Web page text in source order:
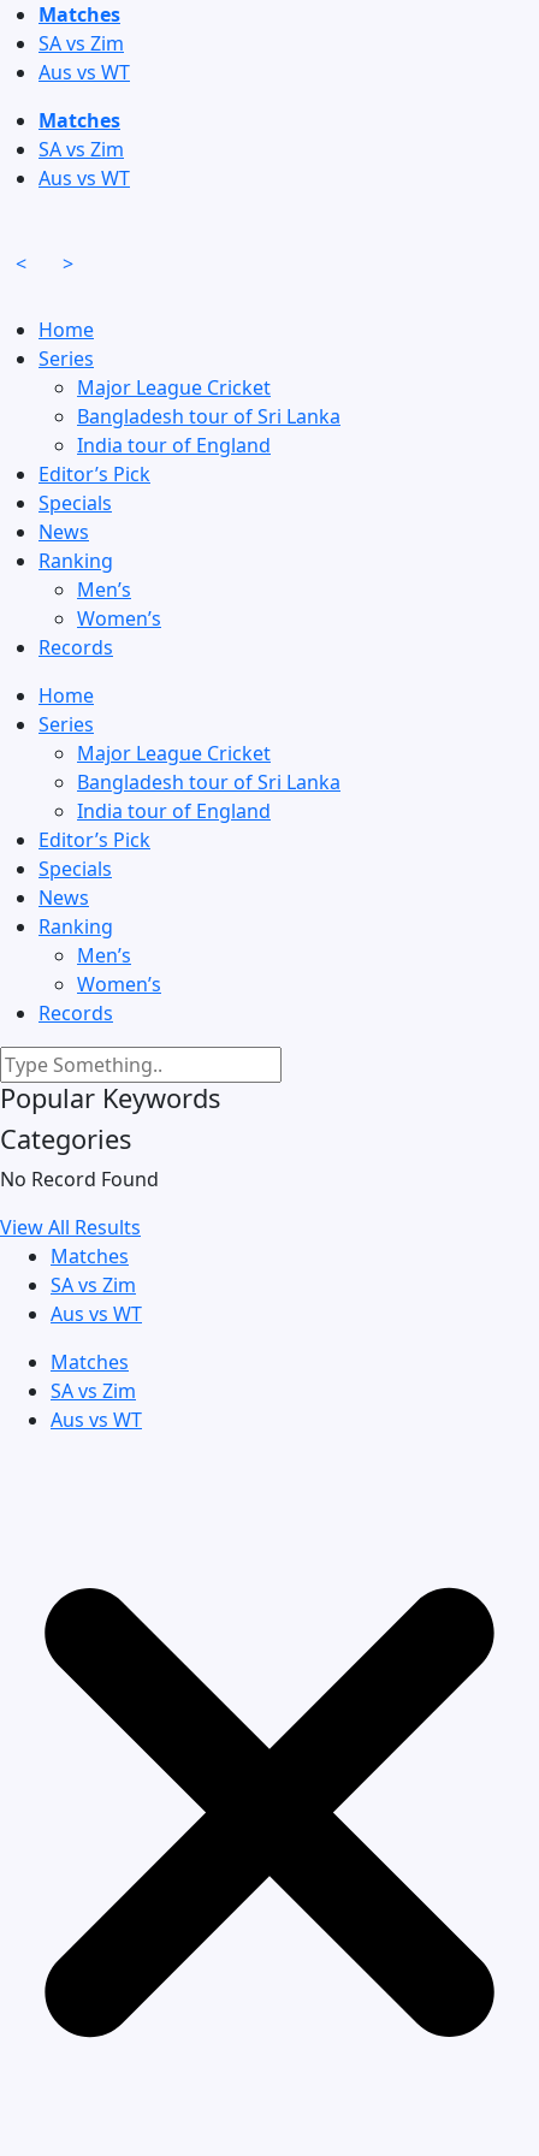
Skip
to
content
Matches
SA vs Zim
Aus vs WT
Matches
SA vs Zim
Aus vs WT
< >
Home
Series
Major League Cricket
Bangladesh tour of Sri Lanka
India tour of England
Editor’s Pick
Specials
News
Ranking
Men’s
Women’s
Records
Home
Series
Major League Cricket
Bangladesh tour of Sri Lanka
India tour of England
Editor’s Pick
Specials
News
Ranking
Men’s
Women’s
Records
Popular Keywords
Categories
No Record Found
View All Results
Matches
SA vs Zim
Aus vs WT
Matches
SA vs Zim
Aus vs WT